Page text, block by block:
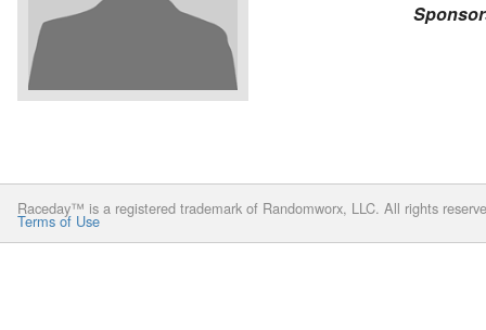
Raceday™ is a registered trademark of Randomworx, LLC. All rights
Terms of Use